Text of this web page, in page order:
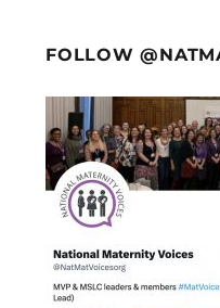
FOLLOW